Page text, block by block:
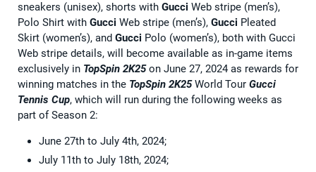
sneakers (unisex), shorts with Gucci Web stripe (men’s),
Polo Shirt with Gucci Web stripe (men’s), Gucci Pleated
Skirt (women’s), and Gucci Polo (women’s), both with Gucci
Web stripe details, will become available as in-game items
exclusively in TopSpin 2K25on June 27, 2024 as rewards for
winning matches in the TopSpin 2K25World Tour Gucci
Tennis Cup, which will run during the following weeks as
part of Season 2:
June 27th to July 4th, 2024;
July 11th to July 18th, 2024;